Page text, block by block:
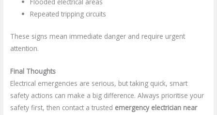
Flooded electrical areas
Repeated tripping circuits
These signs mean immediate danger and require urgent
attention.
Final Thoughts
Electrical emergencies are serious, but taking quick, smart
safety actions can make a big difference. Always prioritise your
safety first, then contact a trusted emergency electrician near